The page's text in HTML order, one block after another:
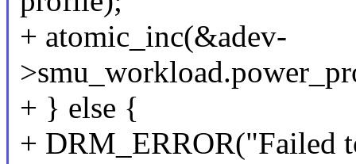
+ atomic_inc(&adev-
+ } else {
+ DRM_ERROR("Failed